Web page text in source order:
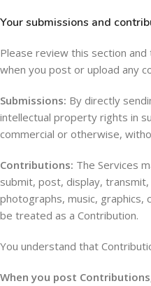
Your submissions and
Please review this section and
when you post or upload any
Submissions: By directly
intellectual property rights in
commercial or otherwise,
Contributions: The Services
submit, post, display,
photographs, music, graphics,
be treated as a Contribution.
You understand that
When you post